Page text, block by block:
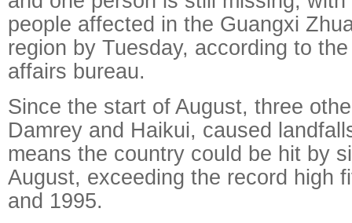
people affected in the Guangxi
region by Tuesday, according to
affairs bureau.
Since the start of August, three
Damrey and Haikui, caused
means the country could be hit by
August, exceeding the record high
and 1995.